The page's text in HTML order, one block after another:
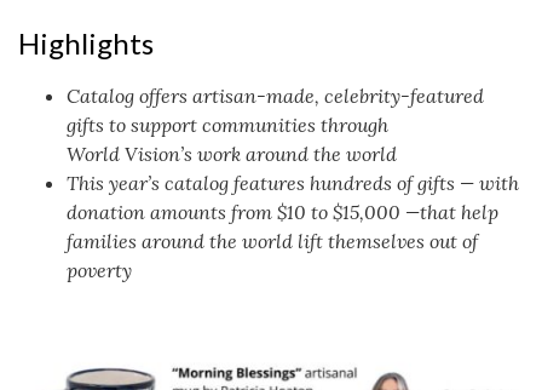
Highlights
Catalog offers artisan-made, celebrity-featured
gifts to support communities through
World Vision’s work around the world
This year’s catalog features hundreds of gifts — with
donation amounts from $10 to $15,000 —that help
families around the world lift themselves out of
poverty